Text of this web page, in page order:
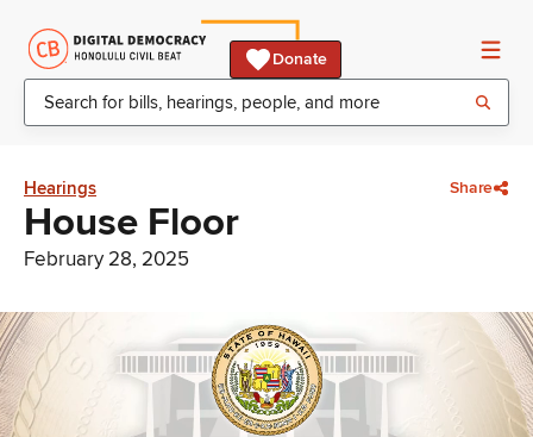
Donate
Hearings Share
House Floor
February 28, 2025